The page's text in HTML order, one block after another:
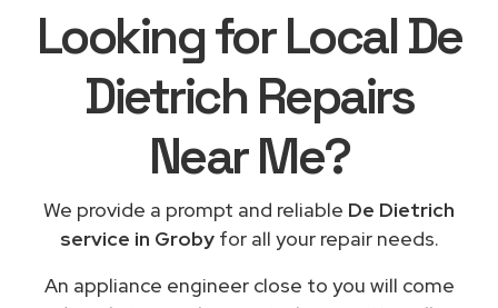
Looking for Local De
Dietrich Repairs
Near Me?
We provide a prompt and reliable De Dietrich
service in Grobyfor all your repair needs.
An appliance engineer close to you will come